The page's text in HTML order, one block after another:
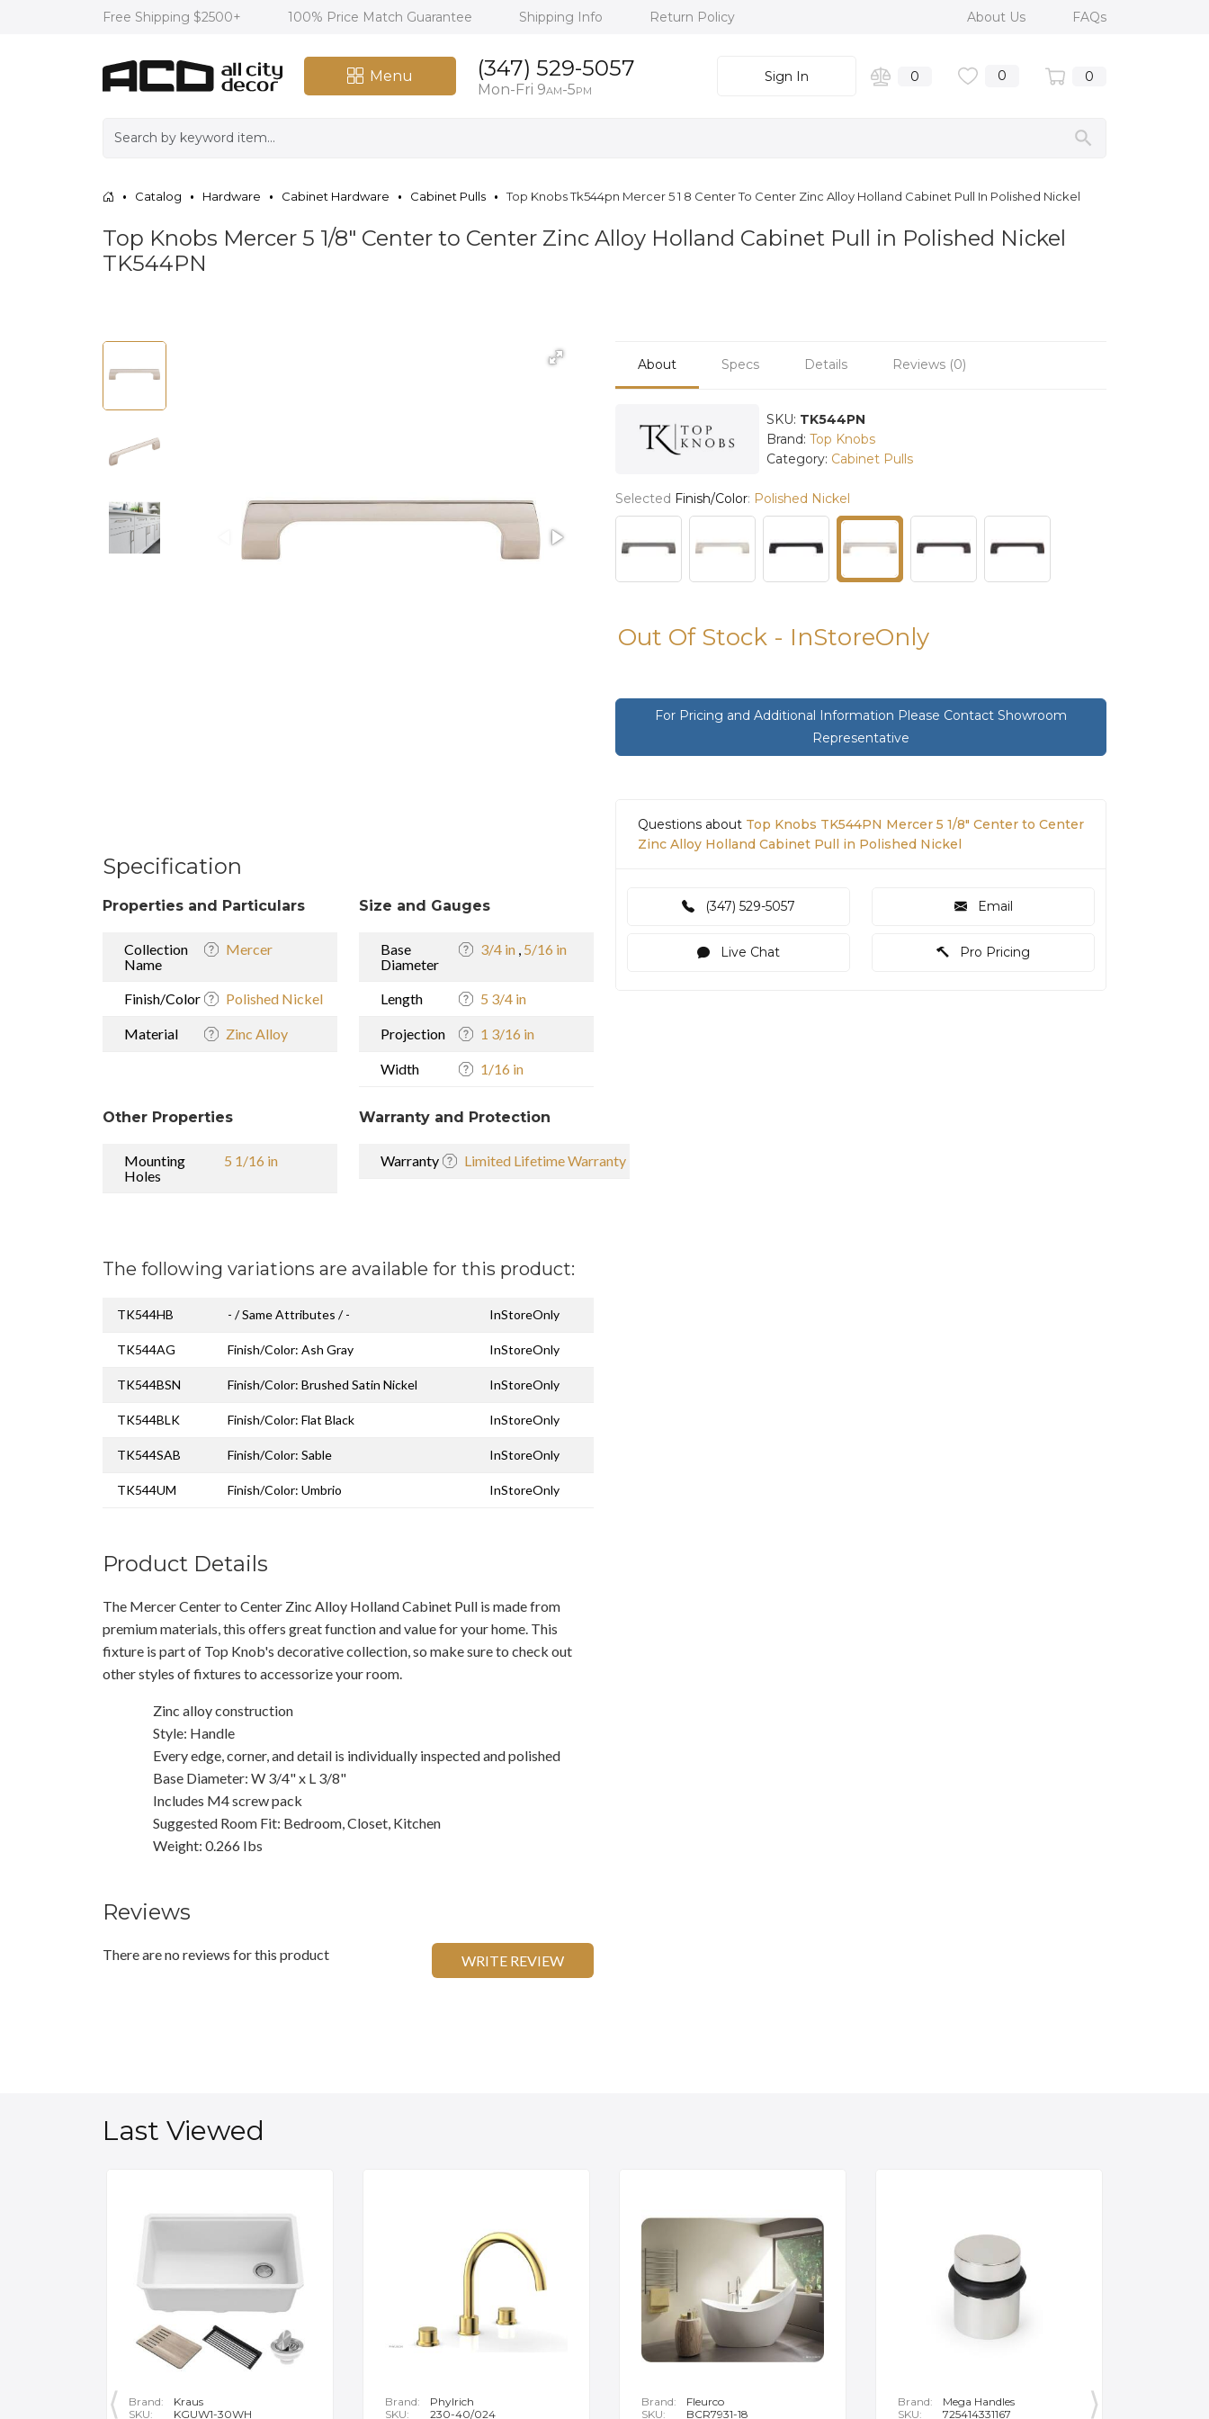
Free Shipping $2500+ 100% Price Match Guarantee Shipping Info Return Policy About Us FAQs
Menu (347) 529-5057
Mon-Fri 9AM-5PM
Sign In 0 0 0
Catalog Hardware Cabinet Hardware Cabinet Pulls Top Knobs Tk544pn Mercer 5 1 8 Center To Center Zinc Alloy Holland Cabinet Pull In Polished Nickel
Top Knobs Mercer 5 1/8" Center to Center Zinc Alloy Holland Cabinet Pull in Polished Nickel
TK544PN
Specification
Properties and Particulars
Collection
Name
Mercer
Finish/Color Polished Nickel
Material Zinc Alloy
Size and Gauges
Base
Diameter
3/4 in , 5/16 in
Length 5 3/4 in
Projection 1 3/16 in
Width 1/16 in
Other Properties
Mounting
Holes
5 1/16 in
Warranty and Protection
Warranty Limited Lifetime Warranty
The following variations are available for this product:
TK544HB - / Same Attributes / - InStoreOnly
TK544AG Finish/Color: Ash Gray InStoreOnly
TK544BSN Finish/Color: Brushed Satin Nickel InStoreOnly
TK544BLK Finish/Color: Flat Black InStoreOnly
TK544SAB Finish/Color: Sable InStoreOnly
TK544UM Finish/Color: Umbrio InStoreOnly
Product Details
The Mercer Center to Center Zinc Alloy Holland Cabinet Pull is made from
premium materials, this offers great function and value for your home. This
fixture is part of Top Knob's decorative collection, so make sure to check out
other styles of fixtures to accessorize your room.
Zinc alloy construction
Style: Handle
Every edge, corner, and detail is individually inspected and polished
Base Diameter: W 3/4" x L 3/8"
Includes M4 screw pack
Suggested Room Fit: Bedroom, Closet, Kitchen
Weight: 0.266 Ibs
Reviews
There are no reviews for this product WRITE REVIEW
About Specs Details Reviews (0)
SKU: TK544PN
Brand: Top Knobs
Category: Cabinet Pulls
Selected Finish/Color: Polished Nickel
Out Of Stock - InStoreOnly
For Pricing and Additional Information Please Contact Showroom
Representative
Questions about Top Knobs TK544PN Mercer 5 1/8" Center to Center
Zinc Alloy Holland Cabinet Pull in Polished Nickel
(347) 529-5057 Email
Live Chat Pro Pricing
Last Viewed
Brand:
Kraus
SKU:
KGUW1-30WH
Brand:
Phylrich
SKU:
230-40/024
Brand:
Fleurco
SKU:
BCR7931-18
Brand:
Mega Handles
SKU:
725414331167